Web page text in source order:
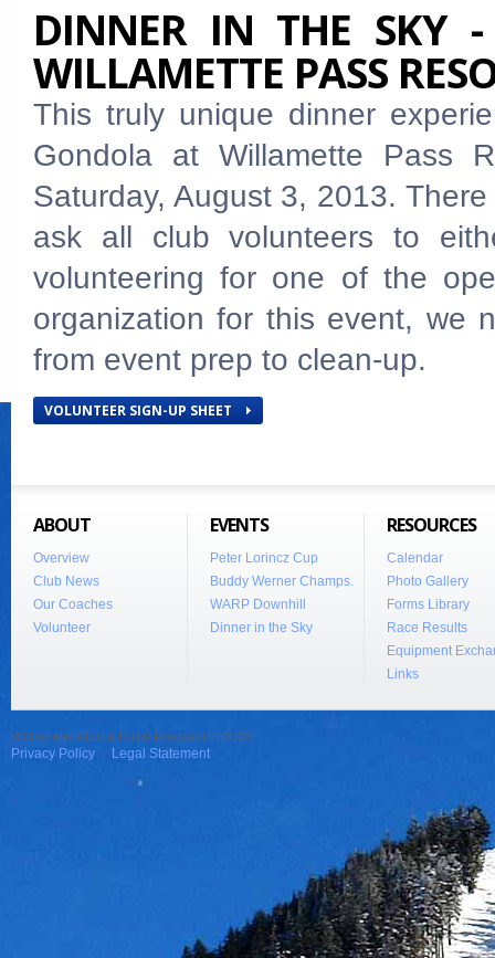
DINNER IN THE SKY
WILLAMETTE PASS
This truly unique dinner
Gondola at Willamette Pass
Saturday, August 3, 2013.
ask all club volunteers to
volunteering for one of the
organization for this event, we
from event prep to clean-up.
VOLUNTEER SIGN-UP SHEET
ABOUT
Overview
Club News
Our Coaches
Volunteer
EVENTS
Peter Lorincz Cup
Buddy Werner Champs.
WARP Downhill
Dinner in the Sky
RESOURCES
Calendar
Photo Gallery
Forms Library
Race Results
Equipment
Links
Willamette Alpine Race Program © 2026
Privacy Policy
Legal Statement